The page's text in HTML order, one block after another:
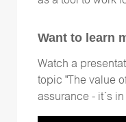
Want to learn
Watch a
topic "The value
assurance - it´s